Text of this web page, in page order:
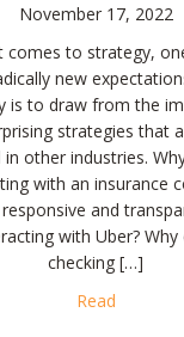
November 17, 2022
comes to strategy,
new
is to draw from the
strategies that
in other industries.
with an insurance
and
with Uber? Why
checking […]
Readabout